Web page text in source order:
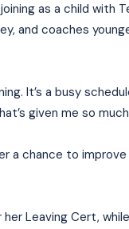
as a child with
and coaches
It’s a busy
given me so
a chance to
Leaving Cert,